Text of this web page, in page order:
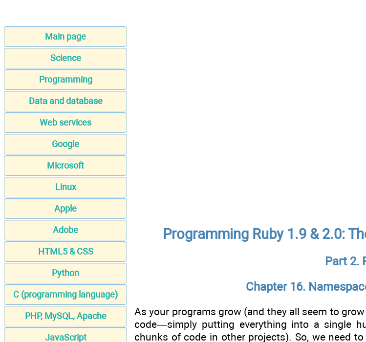
Main page
Science
Programming
Data and database
Web services
Google
Microsoft
Linux
Apple
Adobe
HTML5 & CSS
Python
C (programming language)
PHP, MySQL, Apache
JavaScript
Programming Ruby 1.9 & 2.0:
Part 2.
Chapter 16.
As your programs grow (and they all seem to
code—simply putting everything into a single
chunks of code in other projects). So, we need